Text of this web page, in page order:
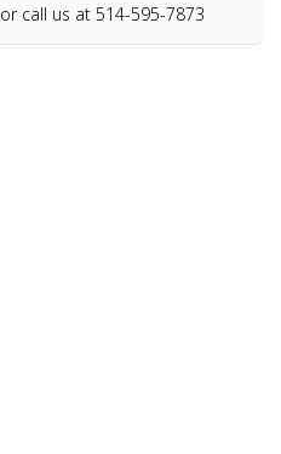
or call us at 514-595-7873